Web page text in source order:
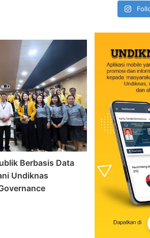
Berbasis Data
Undiknas